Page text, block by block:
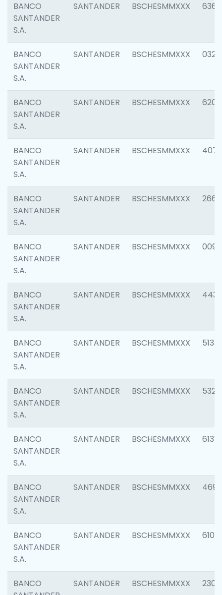
BANCO
SANTANDER
S.A.
SANTANDER BSCHESMMXXX 6362
BANCO
SANTANDER
S.A.
SANTANDER BSCHESMMXXX 0321
BANCO
SANTANDER
S.A.
SANTANDER BSCHESMMXXX 6208
BANCO
SANTANDER
S.A.
SANTANDER BSCHESMMXXX 4070
BANCO
SANTANDER
S.A.
SANTANDER BSCHESMMXXX 2668
BANCO
SANTANDER
S.A.
SANTANDER BSCHESMMXXX 0090
BANCO
SANTANDER
S.A.
SANTANDER BSCHESMMXXX 4433
BANCO
SANTANDER
S.A.
SANTANDER BSCHESMMXXX 5133
BANCO
SANTANDER
S.A.
SANTANDER BSCHESMMXXX 5322
BANCO
SANTANDER
S.A.
SANTANDER BSCHESMMXXX 6131
BANCO
SANTANDER
S.A.
SANTANDER BSCHESMMXXX 4697
BANCO
SANTANDER
S.A.
SANTANDER BSCHESMMXXX 6103
BANCO
SANTANDER BSCHESMMXXX 2307